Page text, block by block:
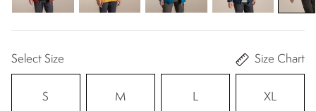
Select Size Size Chart
S M L XL